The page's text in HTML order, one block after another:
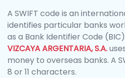
A SWIFT code is an
identifies particular banks
as a Bank Identifier Code
VIZCAYA ARGENTARIA, S.A.
money to overseas banks. A
8 or 11 characters.